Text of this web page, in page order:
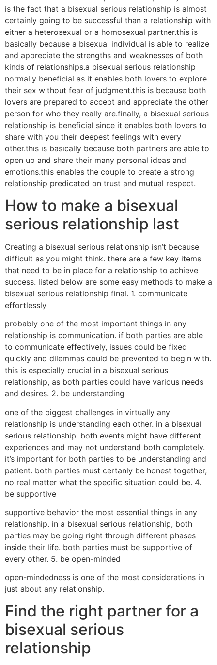
is the fact that a bisexual serious relationship is almost
certainly going to be successful than a relationship with
either a heterosexual or a homosexual partner.this is
basically because a bisexual individual is able to realize
and appreciate the strengths and weaknesses of both
kinds of relationships.a bisexual serious relationship
normally beneficial as it enables both lovers to explore
their sex without fear of judgment.this is because both
lovers are prepared to accept and appreciate the other
person for who they really are.finally, a bisexual serious
relationship is beneficial since it enables both lovers to
share with you their deepest feelings with every
other.this is basically because both partners are able to
open up and share their many personal ideas and
emotions.this enables the couple to create a strong
relationship predicated on trust and mutual respect.
How to make a bisexual
serious relationship last
Creating a bisexual serious relationship isn’t because
difficult as you might think. there are a few key items
that need to be in place for a relationship to achieve
success. listed below are some easy methods to make a
bisexual serious relationship final. 1. communicate
effortlessly
probably one of the most important things in any
relationship is communication. if both parties are able
to communicate effectively, issues could be fixed
quickly and dilemmas could be prevented to begin with.
this is especially crucial in a bisexual serious
relationship, as both parties could have various needs
and desires. 2. be understanding
one of the biggest challenges in virtually any
relationship is understanding each other. in a bisexual
serious relationship, both events might have different
experiences and may not understand both completely.
it’s important for both parties to be understanding and
patient. both parties must certanly be honest together,
no real matter what the specific situation could be. 4.
be supportive
supportive behavior the most essential things in any
relationship. in a bisexual serious relationship, both
parties may be going right through different phases
inside their life. both parties must be supportive of
every other. 5. be open-minded
open-mindedness is one of the most considerations in
just about any relationship.
Find the right partner for a
bisexual serious
relationship